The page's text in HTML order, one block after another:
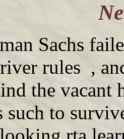
Sachs
rules ,
the vacant
such to